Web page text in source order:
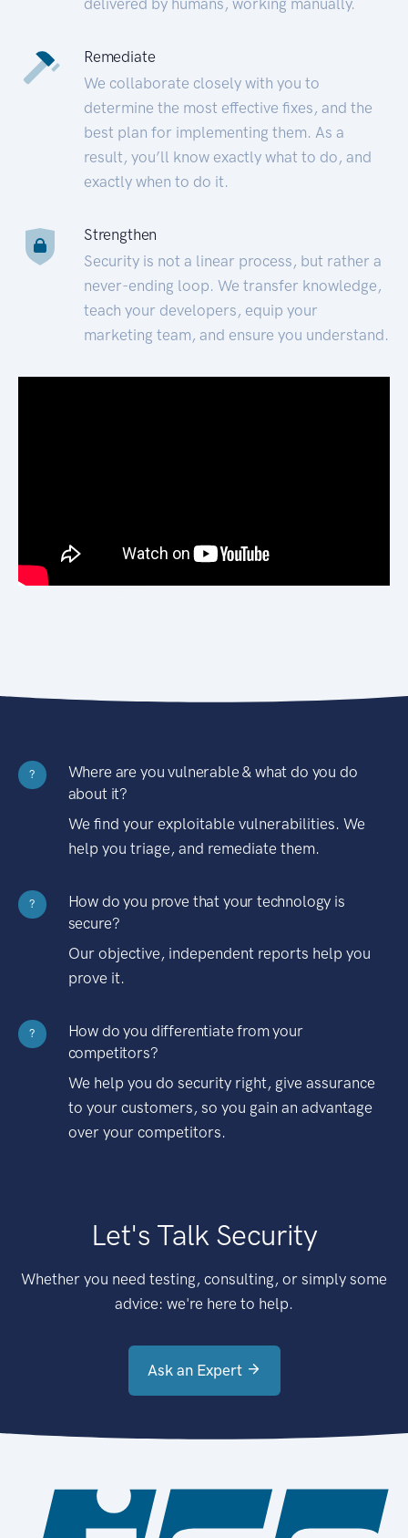
Remediate
We collaborate closely with you to
determine the most effective fixes, and the
best plan for implementing them. As a
result, you’ll know exactly what to do, and
exactly when to do it.
Strengthen
Security is not a linear process, but rather a
never-ending loop. We transfer knowledge,
teach your developers, equip your
marketing team, and ensure you understand.
?
Where are you vulnerable & what do you do
about it?
We find your exploitable vulnerabilities. We
help you triage, and remediate them.
?
How do you prove that your technology is
secure?
Our objective, independent reports help you
prove it.
?
How do you differentiate from your
competitors?
We help you do security right, give assurance
to your customers, so you gain an advantage
over your competitors.
Let's Talk Security
Whether you need testing, consulting, or simply some
advice: we're here to help.
Ask an Expert